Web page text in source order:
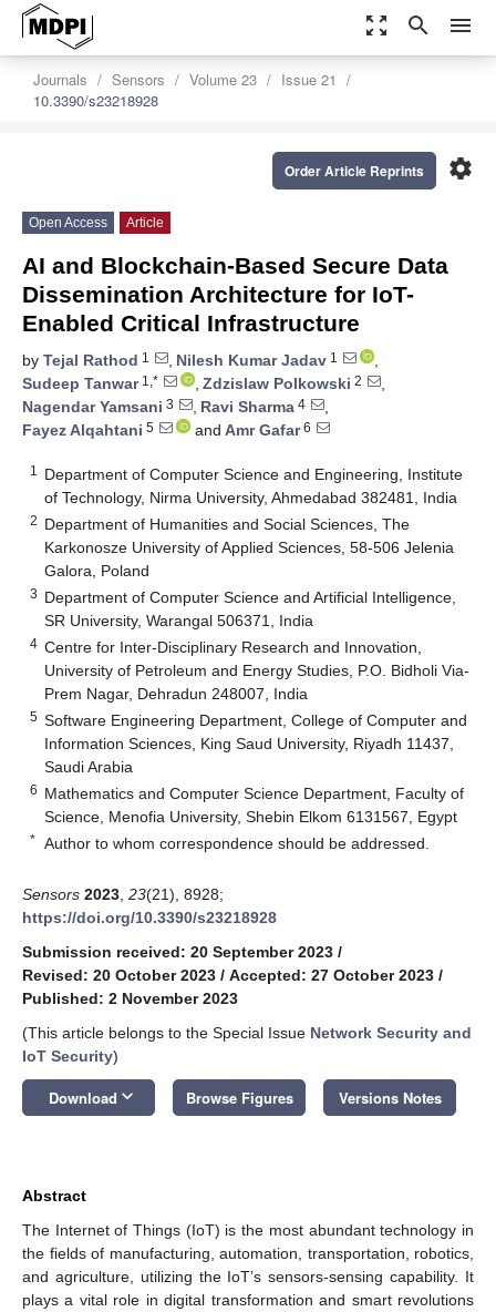
zoom_out_map search menu
Journals Sensors Volume 23
Issue 21
10.3390/s23218928
settings
Order Article Reprints
Open Access Article
AI and Blockchain-Based Secure Data
Dissemination Architecture for IoT-
Enabled Critical Infrastructure
by Tejal Rathod 1 , Nilesh Kumar Jadav 1
,
Sudeep Tanwar1,* , Zdzislaw Polkowski 2
,
Nagendar Yamsani 3 , Ravi Sharma 4
,
Fayez Alqahtani 5 and Amr Gafar6
1
Department of Computer Science and Engineering, Institute
of Technology, Nirma University, Ahmedabad 382481, India
2 Department of Humanities and Social Sciences, The
Karkonosze University of Applied Sciences, 58-506 Jelenia
Galora, Poland
3 Department of Computer Science and Artificial Intelligence,
SR University, Warangal 506371, India
4 Centre for Inter-Disciplinary Research and Innovation,
University of Petroleum and Energy Studies, P.O. Bidholi Via-
Prem Nagar, Dehradun 248007, India
5 Software Engineering Department, College of Computer and
Information Sciences, King Saud University, Riyadh 11437,
Saudi Arabia
6 Mathematics and Computer Science Department, Faculty of
Science, Menofia University, Shebin Elkom 6131567, Egypt
* Author to whom correspondence should be addressed.
Sensors 2023 23(21), 8928;
https://doi.org/10.3390/s23218928
Submission received: 20 September 2023 /
Revised: 20 October 2023 / Accepted: 27 October 2023 /
Published: 2 November 2023
(This article belongs to the Special Issue Network Security and
IoT Security)
Download keyboard_arrow_down Browse Figures Versions Notes
Abstract
The Internet of Things (IoT) is the most abundant technology in
the fields of manufacturing, automation, transportation, robotics,
and agriculture, utilizing the IoT’s sensors-sensing capability. It
plays a vital role in digital transformation and smart revolutions